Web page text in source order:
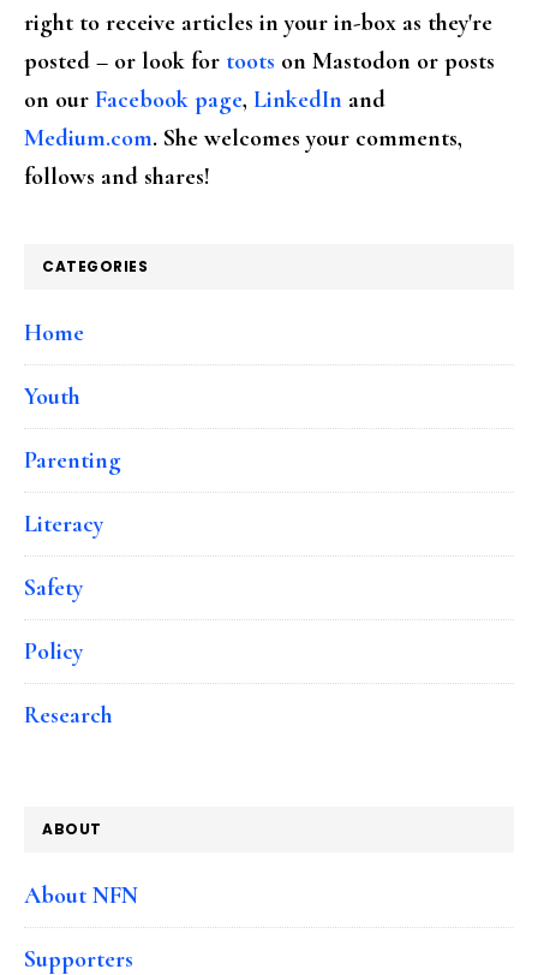
right to receive articles in your in-box as they're
posted – or look for toots on Mastodon or posts
on our Facebook page, LinkedIn and
Medium.com. She welcomes your comments,
follows and shares!
CATEGORIES
Home
Youth
Parenting
Literacy
Safety
Policy
Research
ABOUT
About NFN
Supporters